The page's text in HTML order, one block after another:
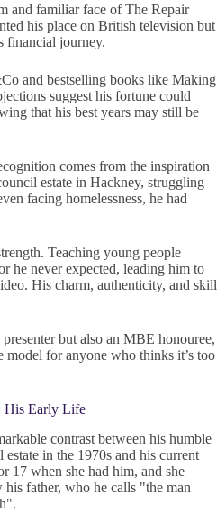
and familiar face of The Repair
his place on British television but
financial journey.
and bestselling books like Making
suggest his fortune could
that his best years may still be
comes from the inspiration
estate in Hackney, struggling
facing homelessness, he had
Teaching young people
he never expected, leading him to
His charm, authenticity, and skill
but also an MBE honouree,
model for anyone who thinks it’s too
His Early Life
contrast between his humble
in the 1970s and his current
17 when she had him, and she
father, who he calls "the man